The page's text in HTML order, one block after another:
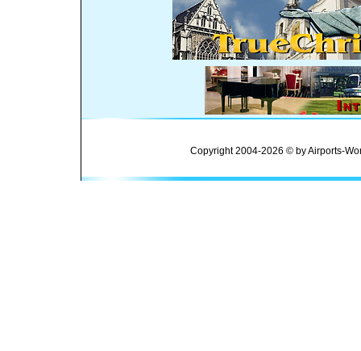
Copyright 2004-2026 © by Airports-